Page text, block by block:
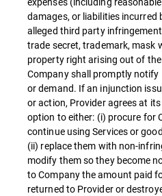
damages, or liabilities incurred
alleged third party
trade secret, trademark, mask
property right arising out of
Company shall promptly
or demand. If an injunction
or action, Provider agrees at its
option to either: (i) procure for
continue using Services or
(ii) replace them with non-
modify them so they become
to Company the amount paid
returned to Provider or